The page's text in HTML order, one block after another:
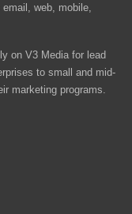
web, mobile,
on V3 Media for lead
to small and mid-
marketing programs.